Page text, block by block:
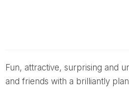
Fun, attractive, surprising and unique – that’s how a wedding performance should be. Wedding celebrations are the right occasion to surprise your family
and friends with a brilliantly